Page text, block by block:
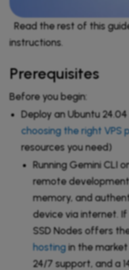
Read the rest of this
instructions.
Prerequisites
Before you begin:
Deploy an Ubuntu
choosing the right VPS
resources you need)
Running Gemini CLI
remote
memory, and
device via internet.
SSD Nodes offers
hosting in the
24/7 support, and a